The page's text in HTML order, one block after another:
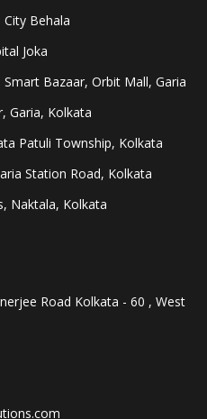
Behala
Joka
Bazaar, Orbit Mall, Garia
Garia, Kolkata
Patuli Township, Kolkata
Station Road, Kolkata
Naktala, Kolkata
Road Kolkata - 60 , West